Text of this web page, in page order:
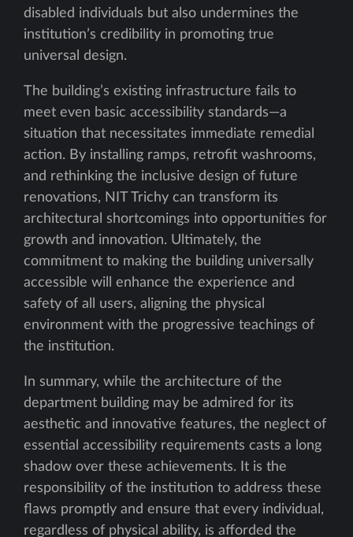
disabled individuals but also undermines the
institution’s credibility in promoting true
universal design.
The building’s existing infrastructure fails to
meet even basic accessibility standards—a
situation that necessitates immediate remedial
action. By installing ramps, retrofit washrooms,
and rethinking the inclusive design of future
renovations, NIT Trichy can transform its
architectural shortcomings into opportunities for
growth and innovation. Ultimately, the
commitment to making the building universally
accessible will enhance the experience and
safety of all users, aligning the physical
environment with the progressive teachings of
the institution.
In summary, while the architecture of the
department building may be admired for its
aesthetic and innovative features, the neglect of
essential accessibility requirements casts a long
shadow over these achievements. It is the
responsibility of the institution to address these
flaws promptly and ensure that every individual,
regardless of physical ability, is afforded the